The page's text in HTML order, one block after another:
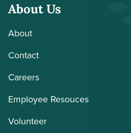
About Us
About
Contact
Careers
Employee Resouces
Volunteer